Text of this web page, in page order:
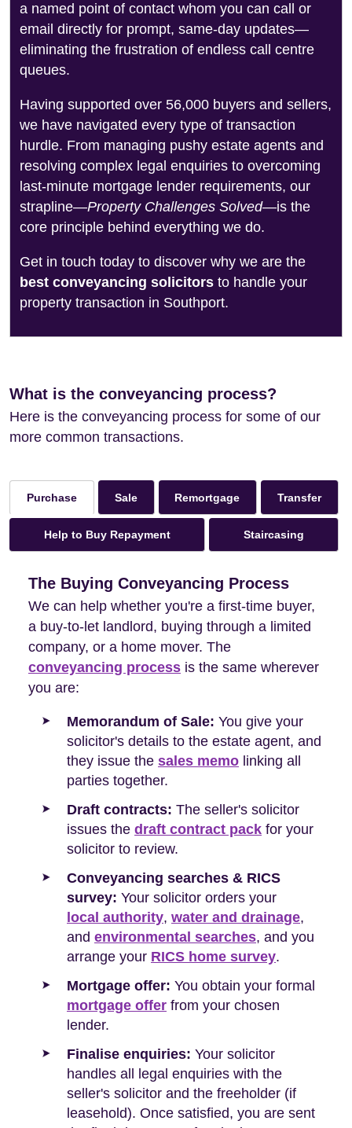
a named point of contact whom you can call or
email directly for prompt, same-day updates—
eliminating the frustration of endless call centre
queues.
Having supported over 56,000 buyers and sellers,
we have navigated every type of transaction
hurdle. From managing pushy estate agents and
resolving complex legal enquiries to overcoming
last-minute mortgage lender requirements, our
strapline—Property Challenges Solved—is the
core principle behind everything we do.
Get in touch today to discover why we are the
best conveyancing solicitors to handle your
property transaction in Southport.
What is the conveyancing process?
Here is the conveyancing process for some of our
more common transactions.
Purchase Sale Remortgage Transfer
Help to Buy Repayment Staircasing
The Buying Conveyancing Process
We can help whether you're a first-time buyer,
a buy-to-let landlord, buying through a limited
company, or a home mover. The
conveyancing process is the same wherever
you are:
Memorandum of Sale: You give your
solicitor's details to the estate agent, and
they issue the sales memo linking all
parties together.
Draft contracts: The seller's solicitor
issues the draft contract pack for your
solicitor to review.
Conveyancing searches & RICS
survey: Your solicitor orders your
local authority, water and drainage,
and environmental searches, and you
arrange your RICS home survey.
Mortgage offer: You obtain your formal
mortgage offer from your chosen
lender.
Finalise enquiries: Your solicitor
handles all legal enquiries with the
seller's solicitor and the freeholder (if
leasehold). Once satisfied, you are sent